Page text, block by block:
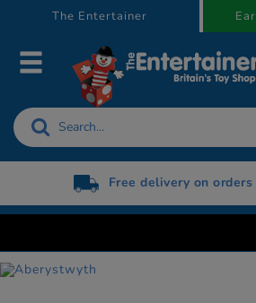
The Entertainer
Free delivery on